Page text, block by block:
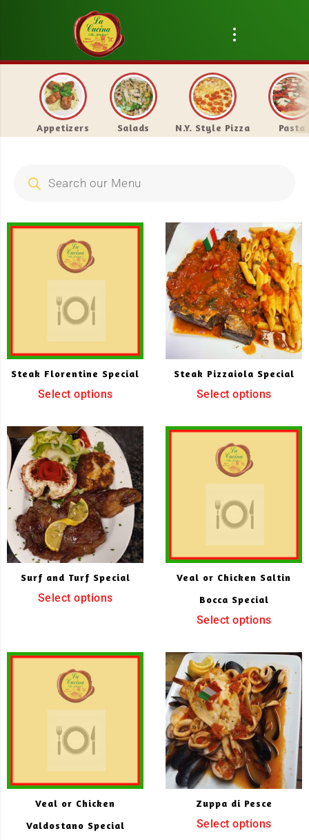
Appetizers Salads N.Y. Style Pizza Pasta
Steak Florentine Special
Select options
Steak Pizzaiola Special
Select options
Surf and Turf Special
Select options
Veal or Chicken Saltin
Bocca Special
Select options
Veal or Chicken
Valdostano Special
Zuppa di Pesce
Select options